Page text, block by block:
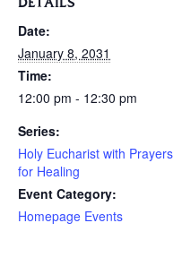
DETAILS
Date:
January 8, 2031
Time:
12:00 pm - 12:30 pm
Series:
Holy Eucharist with Prayers
for Healing
Event Category:
Homepage Events